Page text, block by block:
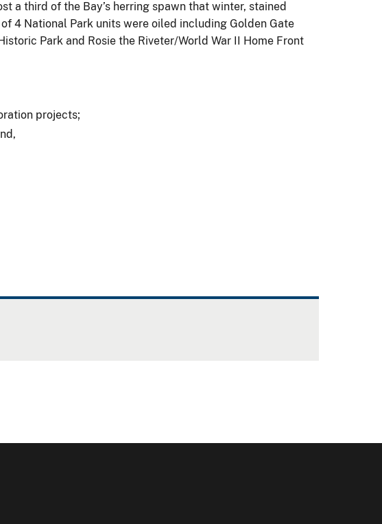
third of the Bay’s herring spawn that winter, stained
4 National Park units were oiled including Golden Gate
Park and Rosie the Riveter/World War II Home Front
projects;